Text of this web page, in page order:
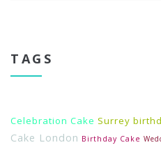
TAGS
Celebration Cake Surrey
Cake London Birthday Cake